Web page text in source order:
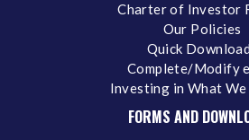
Charter of Investor
Our Policies
Quick
Complete/Modify
Investing in What We
FORMS AND